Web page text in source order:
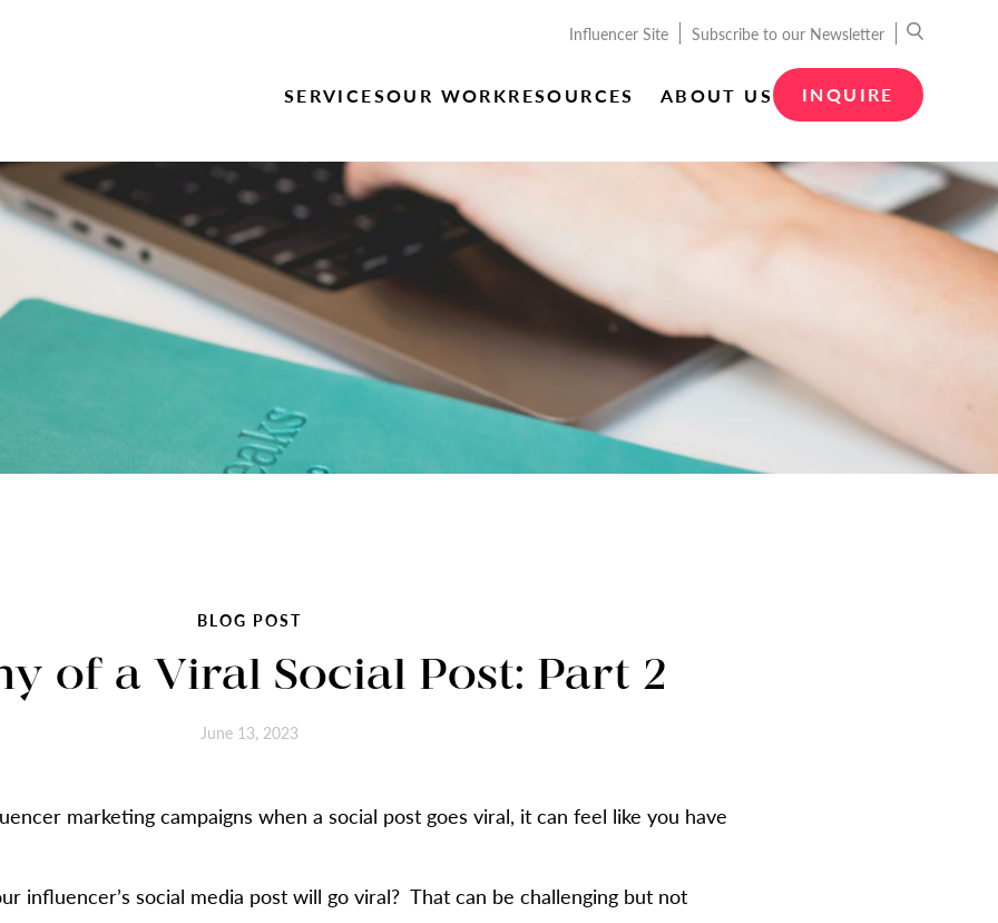
Influencer Site Subscribe to our Newsletter
SERVICESOUR WORKRESOURCES ABOUT US INQUIRE
BLOG POST
of a Viral Social Post: Part 2
June 13, 2023
marketing campaigns when a social post goes viral, it can feel like you have
influencer’s social media post will go viral? That can be challenging but not